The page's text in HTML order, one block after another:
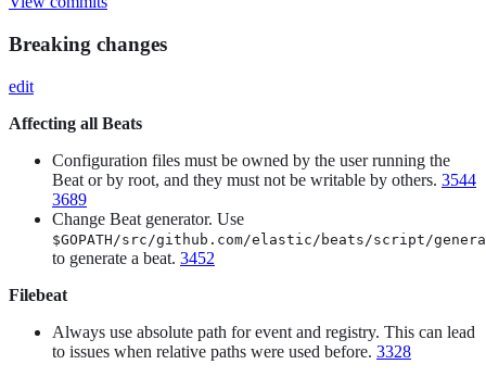
Breaking changes
edit
Affecting all Beats
Configuration files must be owned by the user running the
Beat or by root, and they must not be writable by others. 3544
3689
Change Beat generator. Use
$GOPATH/src/github.com/elastic/beats/script/
to generate a beat. 3452
Filebeat
Always use absolute path for event and registry. This can lead
to issues when relative paths were used before. 3328